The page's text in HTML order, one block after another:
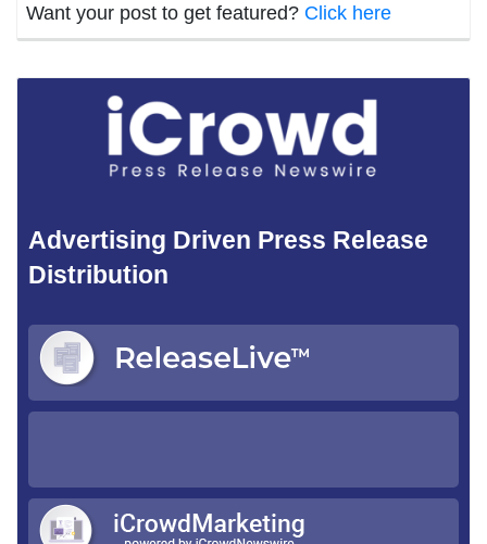
Want your post to get featured? Click here
Advertising Driven Press Release
Distribution